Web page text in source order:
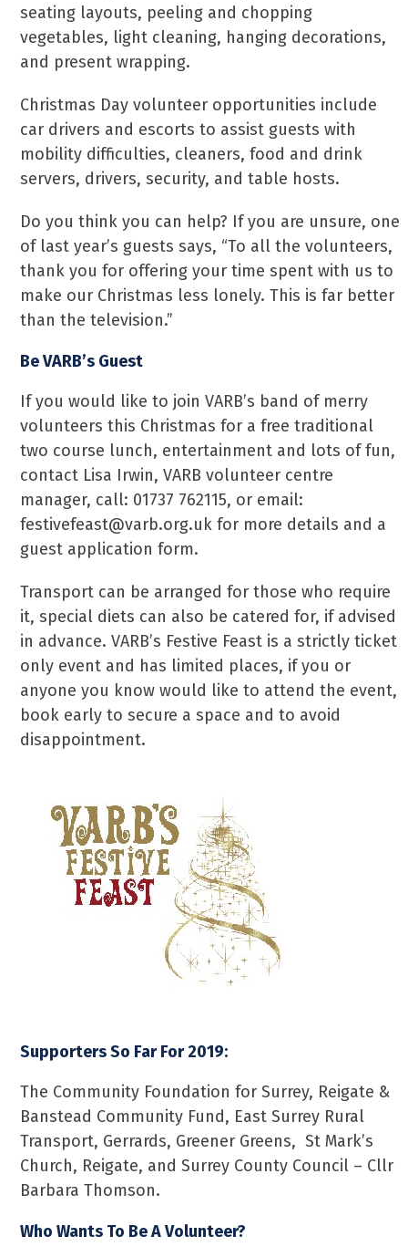
seating layouts, peeling and chopping
vegetables, light cleaning, hanging decorations,
and present wrapping.
Christmas Day volunteer opportunities include
car drivers and escorts to assist guests with
mobility difficulties, cleaners, food and drink
servers, drivers, security, and table hosts.
Do you think you can help? If you are unsure, one
of last year’s guests says, “To all the volunteers,
thank you for offering your time spent with us to
make our Christmas less lonely. This is far better
than the television.”
Be VARB’s Guest
If you would like to join VARB’s band of merry
volunteers this Christmas for a free traditional
two course lunch, entertainment and lots of fun,
contact Lisa Irwin, VARB volunteer centre
manager, call: 01737 762115, or email:
festivefeast@varb.org.uk for more details and a
guest application form.
Transport can be arranged for those who require
it, special diets can also be catered for, if advised
in advance. VARB’s Festive Feast is a strictly ticket
only event and has limited places, if you or
anyone you know would like to attend the event,
book early to secure a space and to avoid
disappointment.
Supporters So Far For 2019:
The Community Foundation for Surrey, Reigate &
Banstead Community Fund, East Surrey Rural
Transport, Gerrards, Greener Greens, St Mark’s
Church, Reigate, and Surrey County Council – Cllr
Barbara Thomson.
Who Wants To Be A Volunteer?